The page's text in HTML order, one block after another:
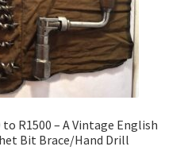
to R1500 – A Vintage English
Bit Brace/Hand Drill